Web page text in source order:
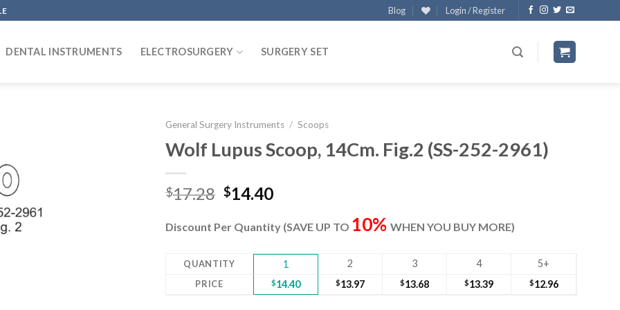
Blog Login / Register
DENTAL INSTRUMENTS ELECTROSURGERY SURGERY SET
General Surgery Instruments / Scoops
Wolf Lupus Scoop, 14Cm. Fig.2 (SS-252-2961)
$17.28 Original
was:
$14.40Current
is:
Discount Per Quantity (SAVE UP TO 10% WHEN YOU BUY MORE)
QUANTITY 1 2 3 4 5+
PRICE $14.40 $13.97 $13.68 $13.39 $12.96